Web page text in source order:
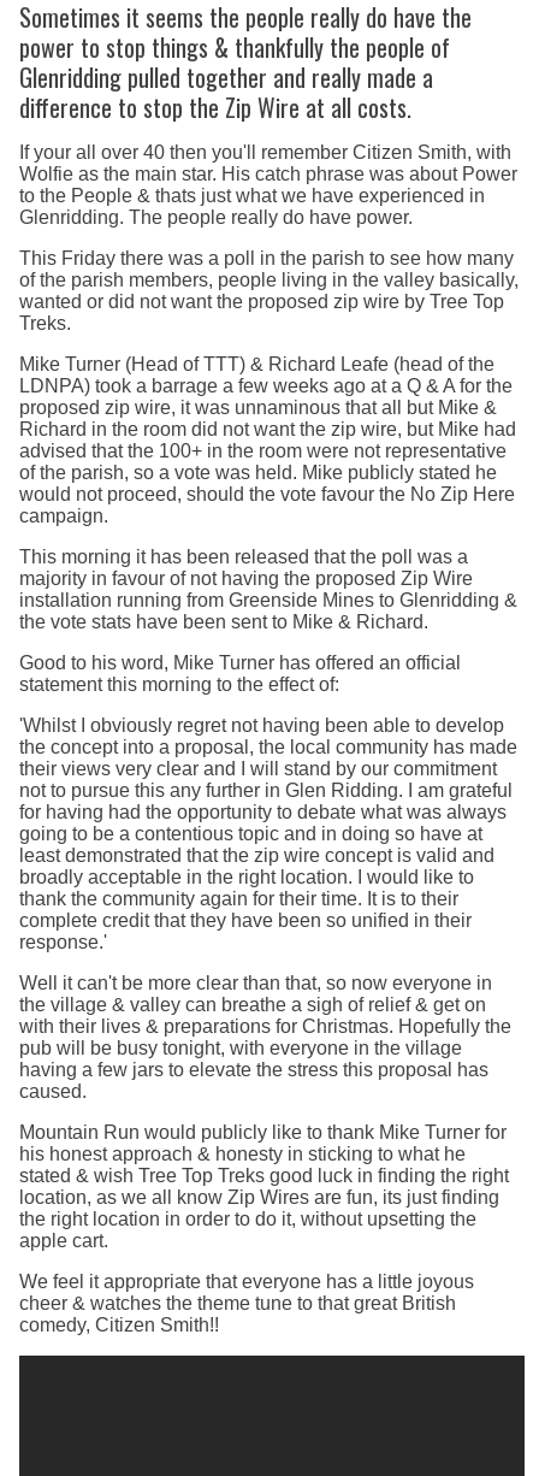
Sometimes it seems the people really do have the
power to stop things & thankfully the people of
Glenridding pulled together and really made a
difference to stop the Zip Wire at all costs.
If your all over 40 then you'll remember Citizen Smith, with
Wolfie as the main star. His catch phrase was about Power
to the People & thats just what we have experienced in
Glenridding. The people really do have power.
This Friday there was a poll in the parish to see how many
of the parish members, people living in the valley basically,
wanted or did not want the proposed zip wire by Tree Top
Treks.
Mike Turner (Head of TTT) & Richard Leafe (head of the
LDNPA) took a barrage a few weeks ago at a Q & A for the
proposed zip wire, it was unnaminous that all but Mike &
Richard in the room did not want the zip wire, but Mike had
advised that the 100+ in the room were not representative
of the parish, so a vote was held. Mike publicly stated he
would not proceed, should the vote favour the No Zip Here
campaign.
This morning it has been released that the poll was a
majority in favour of not having the proposed Zip Wire
installation running from Greenside Mines to Glenridding &
the vote stats have been sent to Mike & Richard.
Good to his word, Mike Turner has offered an official
statement this morning to the effect of:
'Whilst I obviously regret not having been able to develop
the concept into a proposal, the local community has made
their views very clear and I will stand by our commitment
not to pursue this any further in Glen Ridding. I am grateful
for having had the opportunity to debate what was always
going to be a contentious topic and in doing so have at
least demonstrated that the zip wire concept is valid and
broadly acceptable in the right location. I would like to
thank the community again for their time. It is to their
complete credit that they have been so unified in their
response.'
Well it can't be more clear than that, so now everyone in
the village & valley can breathe a sigh of relief & get on
with their lives & preparations for Christmas. Hopefully the
pub will be busy tonight, with everyone in the village
having a few jars to elevate the stress this proposal has
caused.
Mountain Run would publicly like to thank Mike Turner for
his honest approach & honesty in sticking to what he
stated & wish Tree Top Treks good luck in finding the right
location, as we all know Zip Wires are fun, its just finding
the right location in order to do it, without upsetting the
apple cart.
We feel it appropriate that everyone has a little joyous
cheer & watches the theme tune to that great British
comedy, Citizen Smith!!